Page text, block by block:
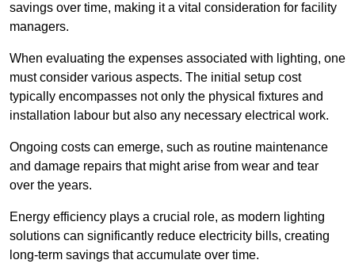
savings over time, making it a vital consideration for facility
managers.
When evaluating the expenses associated with lighting, one
must consider various aspects. The initial setup cost
typically encompasses not only the physical fixtures and
installation labour but also any necessary electrical work.
Ongoing costs can emerge, such as routine maintenance
and damage repairs that might arise from wear and tear
over the years.
Energy efficiency plays a crucial role, as modern lighting
solutions can significantly reduce electricity bills, creating
long-term savings that accumulate over time.